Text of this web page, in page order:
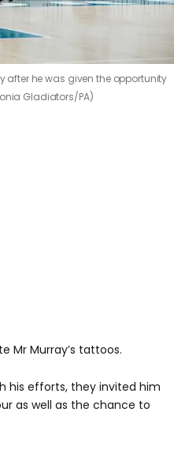
after he was given the opportunity
Gladiators/PA)
Mr Murray’s tattoos.
his efforts, they invited him
as well as the chance to